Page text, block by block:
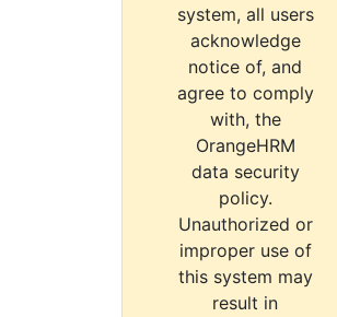
system, all users
acknowledge
notice of, and
agree to comply
with, the
OrangeHRM
data security
policy.
Unauthorized or
improper use of
this system may
result in